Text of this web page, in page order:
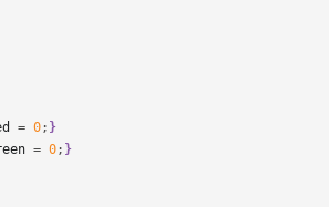
= 0; }
= 0; }